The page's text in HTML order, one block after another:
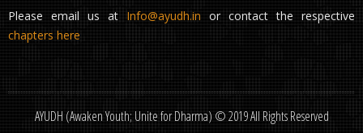
Please email us at Info@ayudh.in or contact the respective
chapters here
AYUDH (Awaken Youth; Unite for Dharma) © 2019 All Rights Reserved